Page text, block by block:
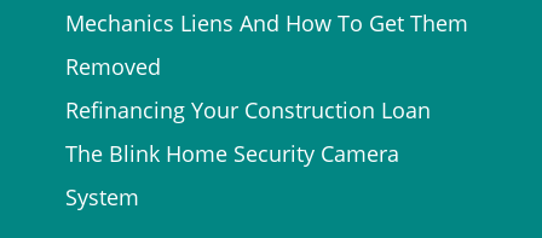
Mechanics Liens And How To Get Them
Removed
Refinancing Your Construction Loan
The Blink Home Security Camera
System